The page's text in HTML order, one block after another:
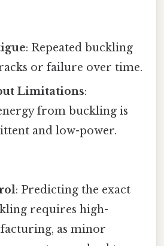
: Repeated buckling
or failure over time.
Limitations:
from buckling is
and low-power.
: Predicting the exact
requires high-
as minor